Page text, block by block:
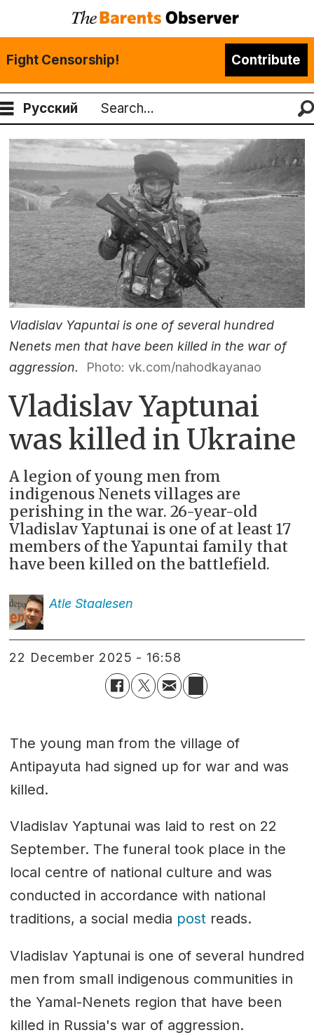
Fight Censorship! Contribute
Русский
Search
Vladislav Yapuntai is one of several hundred
Nenets men that have been killed in the war of
aggression.
Photo: vk.com/nahodkayanao
Vladislav Yaptunai
was killed in Ukraine
A legion of young men from
indigenous Nenets villages are
perishing in the war. 26-year-old
Vladislav Yaptunai is one of at least 17
members of the Yapuntai family that
have been killed on the battlefield.
Atle Staalesen
22 December 2025 - 16:58
The young man from the village of
Antipayuta had signed up for war and was
killed.
Vladislav Yaptunai was laid to rest on 22
September. The funeral took place in the
local centre of national culture and was
conducted in accordance with national
traditions, a social media postreads.
Vladislav Yaptunai is one of several hundred
men from small indigenous communities in
the Yamal-Nenets region that have been
killed in Russia's war of aggression.